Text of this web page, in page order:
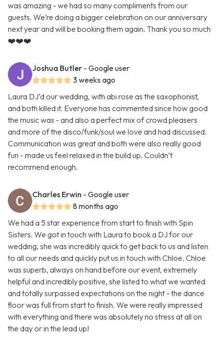
was amazing - we had so many compliments from our
guests. We’re doing a bigger celebration on our anniversary
next year and will be booking them again. Thank you so much
❤️❤️❤️
Joshua Butler - Google user
3 weeks ago
Laura DJ’d our wedding, with abi rose as the saxophonist,
and both killed it. Everyone has commented since how good
the music was - and also a perfect mix of crowd pleasers
and more of the disco/funk/soul we love and had discussed.
Communication was great and both were also really good
fun - made us feel relaxed in the build up. Couldn’t
recommend enough.
Charles Erwin - Google user
8 months ago
We had a 5 star experience from start to finish with Spin
Sisters. We got in touch with Laura to book a DJ for our
wedding, she was incredibly quick to get back to us and listen
to all our needs and quickly put us in touch with Chloe. Chloe
was superb, always on hand before our event, extremely
helpful and incredibly positive, she listed to what we wanted
and totally surpassed expectations on the night - the dance
floor was full from start to finish. We were really impressed
with everything and there was absolutely no stress at all on
the day or in the lead up!